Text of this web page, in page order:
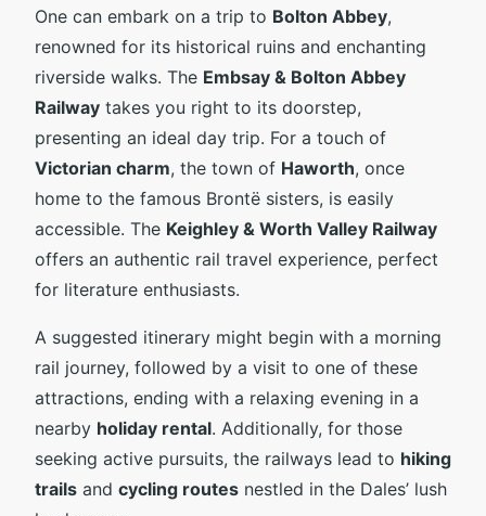
One can embark on a trip to Bolton Abbey,
renowned for its historical ruins and enchanting
riverside walks. The Embsay & Bolton Abbey
Railway takes you right to its doorstep,
presenting an ideal day trip. For a touch of
Victorian charm, the town of Haworth, once
home to the famous Brontë sisters, is easily
accessible. The Keighley & Worth Valley Railway
offers an authentic rail travel experience, perfect
for literature enthusiasts.
A suggested itinerary might begin with a morning
rail journey, followed by a visit to one of these
attractions, ending with a relaxing evening in a
nearby holiday rental. Additionally, for those
seeking active pursuits, the railways lead to hiking
trails and cycling routes nestled in the Dales’ lush